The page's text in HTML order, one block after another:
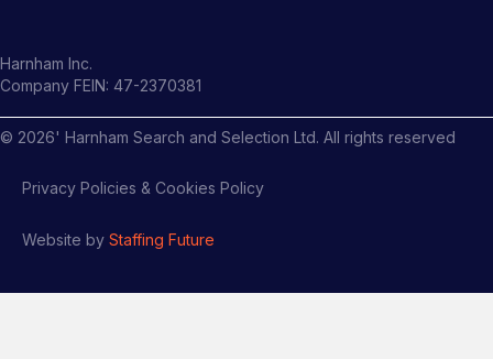
Harnham Inc.
Company FEIN: 47-2370381
© 2026' Harnham Search and Selection Ltd. All rights reserved
Privacy Policies & Cookies Policy
Website by Staffing Future